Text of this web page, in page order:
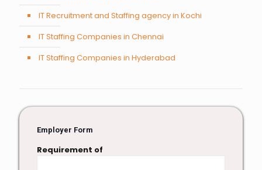
IT Recruitment and Staffing agency in Kochi
IT Staffing Companies in Chennai
IT Staffing Companies in Hyderabad
Employer Form
Requirement of